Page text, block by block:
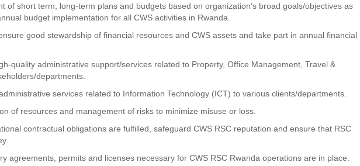
of short term, long-term plans and budgets based on organization’s broad goals/objectives as
budget implementation for all CWS activities in Rwanda.
good stewardship of financial resources and CWS assets and take part in annual financial
quality administrative support/services related to Property, Office Management, Travel &
departments.
services related to Information Technology (ICT) to various clients/departments.
of resources and management of risks to minimize misuse or loss.
contractual obligations are fulfilled, safeguard CWS RSC reputation and ensure that RSC
agreements, permits and licenses necessary for CWS RSC Rwanda operations are in place.